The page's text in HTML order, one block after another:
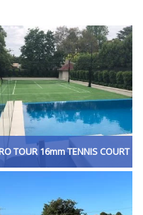
TOUR 16mm TENNIS COURT